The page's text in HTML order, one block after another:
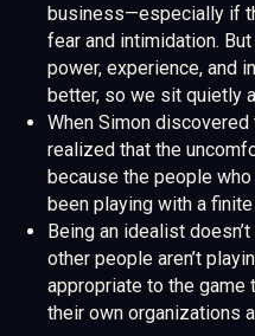
business—especially if
fear and intimidation.
power, experience, and
better, so we sit quietly
When Simon
realized that the
because the people
been playing with a
Being an idealist
other people aren’t
appropriate to the game
their own organizations